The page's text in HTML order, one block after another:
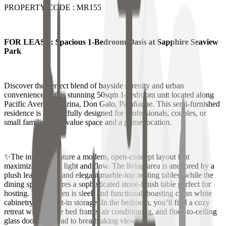
PROPERTY CODE : MR155
FOR LEASE: Spacious 1-Bedroom Oasis at Sapphire Seaview
Park
Discover the perfect blend of bayside serenity and urban
convenience in this stunning 50sqm 1-bedroom unit located along
Pacific Avenue, Marina, Don Galo, Parañaque. This semi-furnished
residence is thoughtfully designed for professionals, couples, or
small families who value space and a prime location.
✨The interiors feature a modern, open-concept layout that
maximizes natural light and flow. The living area is anchored by a
plush leather sofa and elegant marble-top nesting tables, while the
dining space features a sophisticated stone-finish table perfect for
hosting. The kitchen is sleek and functional, boasting clean white
cabinetry and built-in storage. In the bedroom, you’ll find a cozy
retreat with a large bed frame, air conditioning, and floor-to-ceiling
glass doors that lead to breathtaking views.